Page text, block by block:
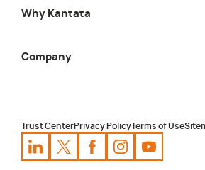
Why Kantata
Company
Trust CenterPrivacy Policy Terms of Use
Kantata LinkedInProfile
Kantata XProfile
Kantata Facebook
KantataKantata